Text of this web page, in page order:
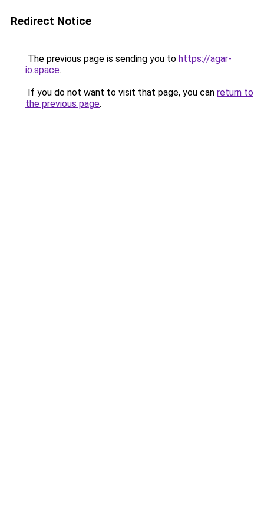
Redirect Notice
The previous page is sending you to https://agar-
io.space.
If you do not want to visit that page, you can return to
the previous page.